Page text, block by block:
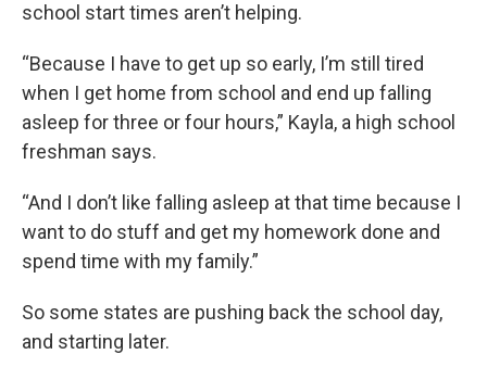
school start times aren’t helping.
“Because I have to get up so early, I’m still tired
when I get home from school and end up falling
asleep for three or four hours,” Kayla, a high school
freshman says.
“And I don’t like falling asleep at that time because I
want to do stuff and get my homework done and
spend time with my family.”
So some states are pushing back the school day,
and starting later.